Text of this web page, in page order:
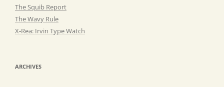
The Squib Report
The Wavy Rule
X-Rea: Irvin Type Watch
ARCHIVES